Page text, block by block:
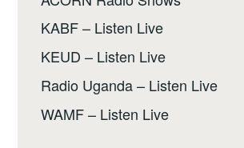
KABF – Listen Live
KEUD – Listen Live
Radio Uganda – Listen Live
WAMF – Listen Live